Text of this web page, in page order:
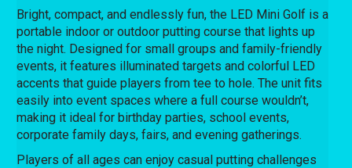
Bright, compact, and endlessly fun, the LED Mini Golf is a
portable indoor or outdoor putting course that lights up
the night. Designed for small groups and family-friendly
events, it features illuminated targets and colorful LED
accents that guide players from tee to hole. The unit fits
easily into event spaces where a full course wouldn’t,
making it ideal for birthday parties, school events,
corporate family days, fairs, and evening gatherings.
Players of all ages can enjoy casual putting challenges